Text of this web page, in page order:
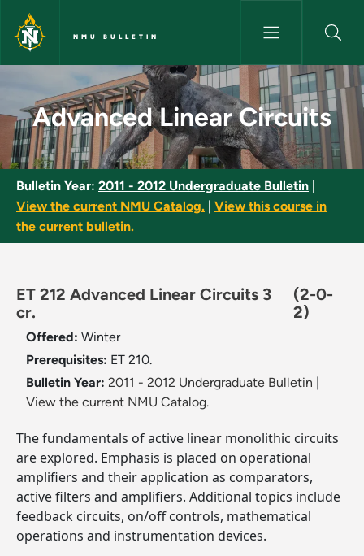
Skip to main content
NMU BULLETIN
Advanced Linear Circuits -
Advanced Linear Circuits
Bulletin Year: 2011 - 2012 Undergraduate Bulletin
View the current NMU Catalog.
View this course in
the current bulletin.
ET 212 Advanced Linear Circuits 3
cr.
(2-0-
2)
Offered: Winter
Prerequisites: ET 210.
Bulletin Year: 2011 - 2012 Undergraduate Bulletin
View the current NMU Catalog.
The fundamentals of active linear monolithic circuits
are explored. Emphasis is placed on operational
amplifiers and their application as comparators,
active filters and amplifiers. Additional topics include
feedback circuits, on/off controls, mathematical
operations and instrumentation devices.